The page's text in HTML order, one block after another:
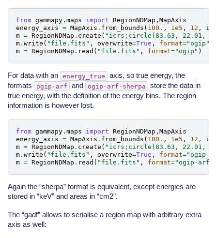
from gammapy.maps import RegionNDMap , MapAxis
energy_axis = MapAxis . from_bounds ( 100. , 1e5 , 12 ,
m = RegionNDMap . create ( "icrs;circle(83.63, 22.01,
m . write ( "file.fits" , overwrite=True , format="ogip"
m = RegionNDMap . read ( "file.fits" , format="ogip" )
For data with an energy_true
axis, so true energy, the
formats
ogip-arf and ogip-arf-sherpa
store the data in
true energy, with the definition of the energy bins. The region
information is however lost.
from gammapy.maps import RegionNDMap , MapAxis
energy_axis = MapAxis . from_bounds ( 100. , 1e5 , 12 ,
m = RegionNDMap . create ( "icrs;circle(83.63, 22.01,
m . write ( "file.fits" , overwrite=True , format="ogip-
m = RegionNDMap . read ( "file.fits" , format="ogip-arf"
Again the “sherpa” format is equivalent, except energies are
stored in “keV” and areas in “cm2”.
The “gadf” allows to serialise a region map with arbitrary extra
axis as well: